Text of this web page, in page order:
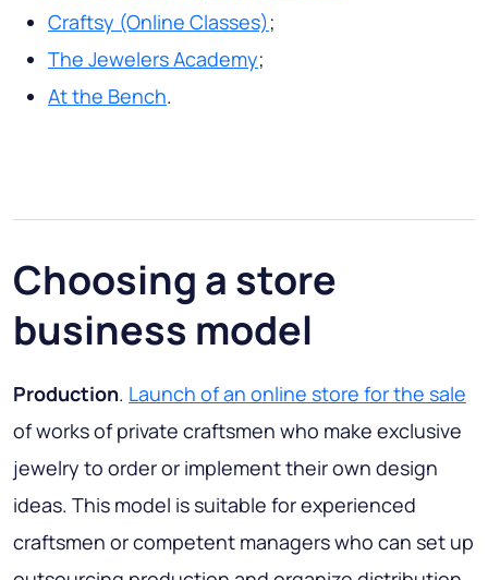
Craftsy (Online Classes);
The Jewelers Academy;
At the Bench.
Choosing a store
business model
Production. Launch of an online store for the sale
of works of private craftsmen who make exclusive
jewelry to order or implement their own design
ideas. This model is suitable for experienced
craftsmen or competent managers who can set up